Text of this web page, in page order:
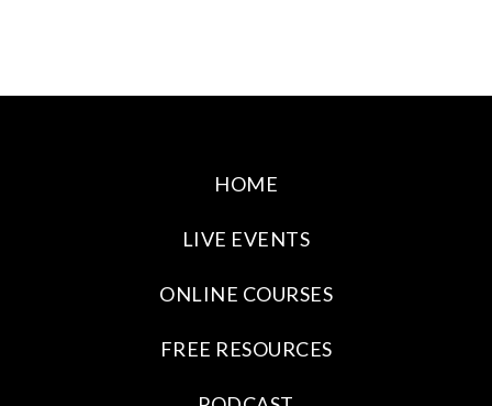
HOME
LIVE EVENTS
ONLINE COURSES
FREE RESOURCES